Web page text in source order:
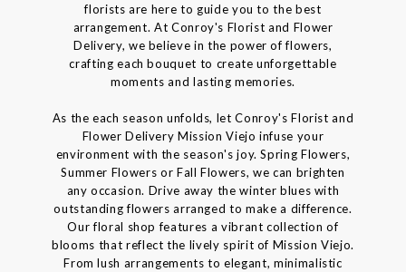
florists are here to guide you to the best
arrangement. At Conroy's Florist and Flower
Delivery, we believe in the power of flowers,
crafting each bouquet to create unforgettable
moments and lasting memories.
As the each season unfolds, let Conroy's Florist and
Flower Delivery Mission Viejo infuse your
environment with the season's joy. Spring Flowers,
Summer Flowers or Fall Flowers, we can brighten
any occasion. Drive away the winter blues with
outstanding flowers arranged to make a difference.
Our floral shop features a vibrant collection of
blooms that reflect the lively spirit of Mission Viejo.
From lush arrangements to elegant, minimalistic